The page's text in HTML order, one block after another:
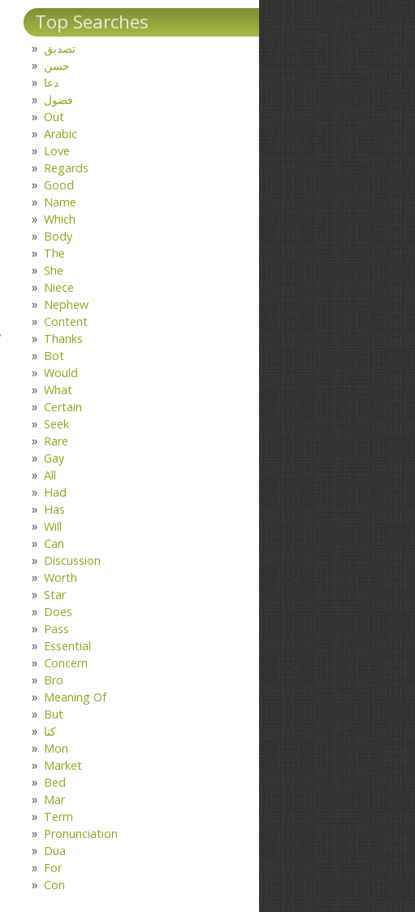
Top Searches
تصدیق
حسن
دعا
فضول
Out
Arabic
Love
Regards
Good
Name
Which
Body
The
She
Niece
Nephew
Content
Thanks
Bot
Would
What
Certain
Seek
Rare
Gay
All
Had
Has
Will
Can
Discussion
Worth
Star
Does
Pass
Essential
Concern
Bro
Meaning Of
But
کتا
Mon
Market
Bed
Mar
Term
Pronunciation
Dua
For
Con